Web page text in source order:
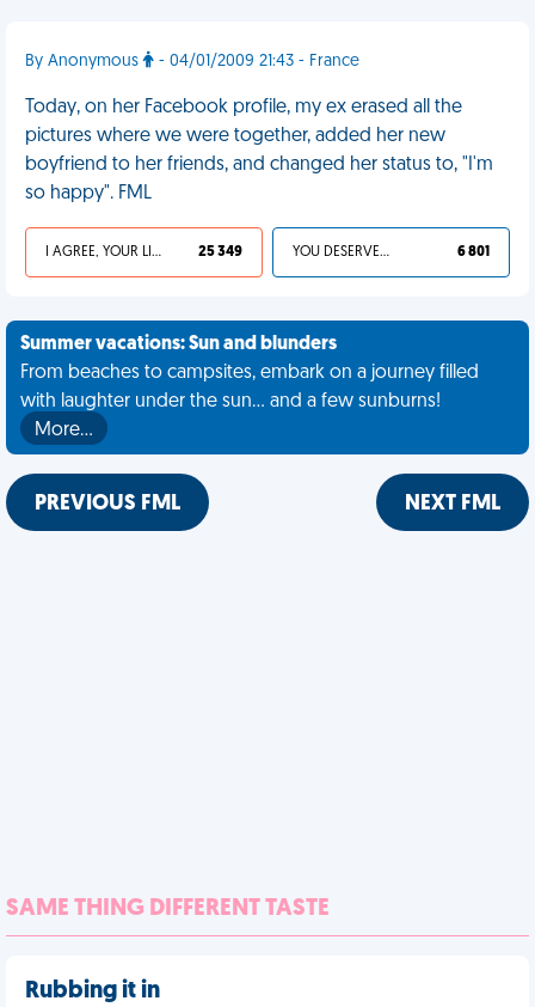
By Anonymous - 04/01/2009 21:43 - France
Today, on her Facebook profile, my ex erased all the
pictures where we were together, added her new
boyfriend to her friends, and changed her status to, "I'm
so happy". FML
I AGREE, YOUR LIFE SUCKS 25 349 YOU DESERVED IT 6 801
Summer vacations: Sun and blunders
From beaches to campsites, embark on a journey filled
with laughter under the sun... and a few sunburns!
More…
PREVIOUS FML NEXT FML
SAME THING DIFFERENT TASTE
Rubbing it in